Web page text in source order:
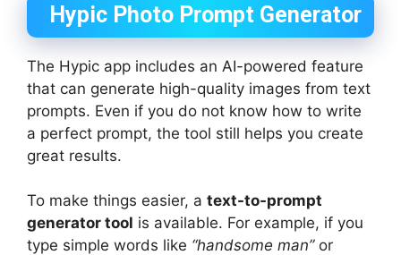
Hypic Photo Prompt Generator
The Hypic app includes an AI-powered feature
that can generate high-quality images from text
prompts. Even if you do not know how to write
a perfect prompt, the tool still helps you create
great results.
To make things easier, a text-to-prompt
generator tool is available. For example, if you
type simple words like “handsome man”or